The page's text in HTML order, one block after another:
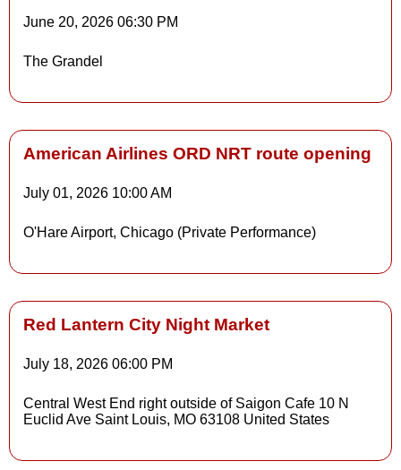
June 20, 2026 06:30 PM
The Grandel
American Airlines ORD NRT route opening
July 01, 2026 10:00 AM
O'Hare Airport, Chicago (Private Performance)
Red Lantern City Night Market
July 18, 2026 06:00 PM
Central West End right outside of Saigon Cafe 10 N
Euclid Ave Saint Louis, MO 63108 United States